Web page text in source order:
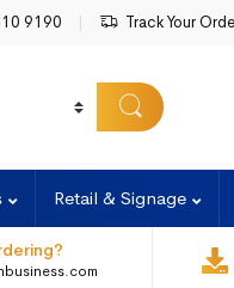
9190 Track Your
Retail & Signage